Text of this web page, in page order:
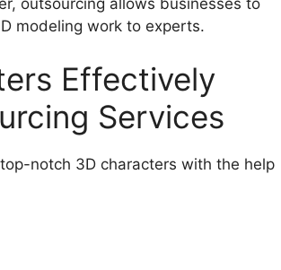
modeling work to experts.
Effectively
Services
notch 3D characters with the help